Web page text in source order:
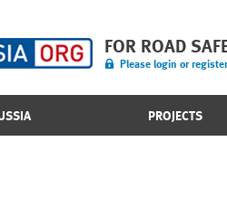
FOR ROAD
Please login or register
PROJECTS